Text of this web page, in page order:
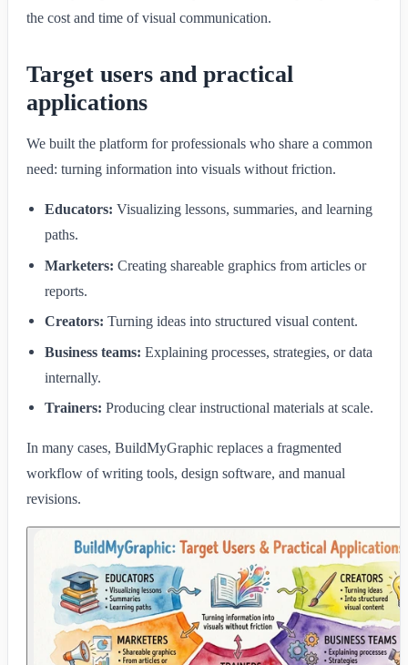
the cost and time of visual communication.
Target users and practical
applications
We built the platform for professionals who share a common
need: turning information into visuals without friction.
Educators: Visualizing lessons, summaries, and learning
paths.
Marketers: Creating shareable graphics from articles or
reports.
Creators: Turning ideas into structured visual content.
Business teams: Explaining processes, strategies, or data
internally.
Trainers: Producing clear instructional materials at scale.
In many cases, BuildMyGraphic replaces a fragmented
workflow of writing tools, design software, and manual
revisions.